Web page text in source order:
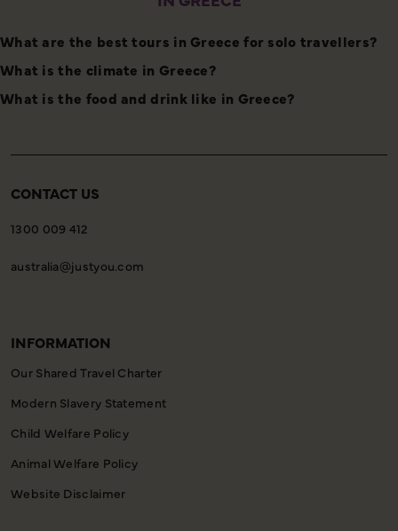
What are the best tours in Greece for solo travellers?
What is the climate in Greece?
What is the food and drink like in Greece?
CONTACT US
1300 009 412
australia@justyou.com
INFORMATION
Our Shared Travel Charter
Modern Slavery Statement
Child Welfare Policy
Animal Welfare Policy
Website Disclaimer